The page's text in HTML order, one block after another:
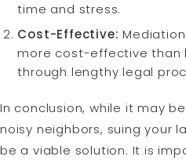
time and stress.
Cost-Effective:
more cost-effective than
through lengthy legal
In conclusion, while it may
noisy neighbors, suing your
be a viable solution. It is